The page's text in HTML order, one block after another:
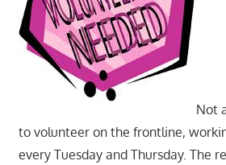
Not
to volunteer on the frontline,
every Tuesday and Thursday. The